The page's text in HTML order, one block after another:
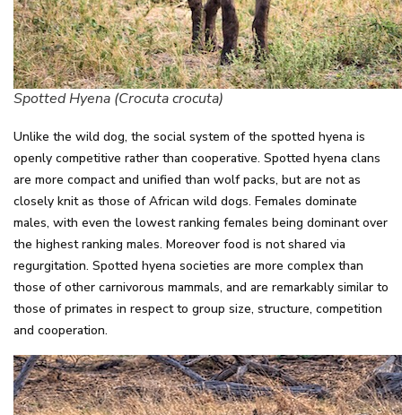
Spotted Hyena (Crocuta crocuta)
Unlike the wild dog, the social system of the spotted hyena is
openly competitive rather than cooperative. Spotted hyena clans
are more compact and unified than wolf packs, but are not as
closely knit as those of African wild dogs. Females dominate
males, with even the lowest ranking females being dominant over
the highest ranking males. Moreover food is not shared via
regurgitation. Spotted hyena societies are more complex than
those of other carnivorous mammals, and are remarkably similar to
those of primates in respect to group size, structure, competition
and cooperation.